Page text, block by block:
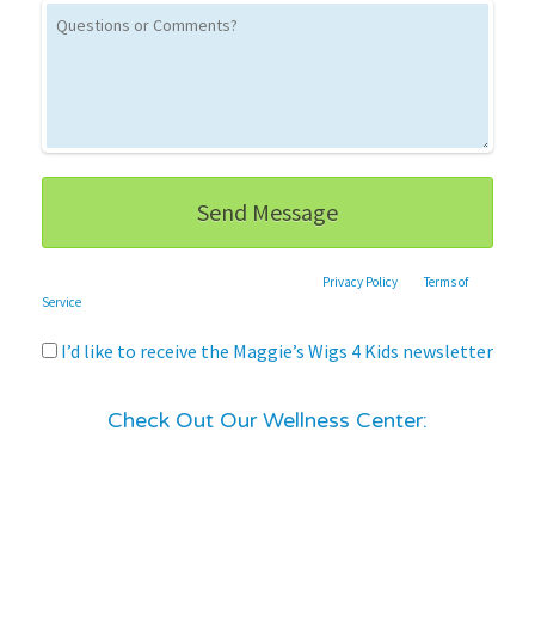
Privacy Policy andTerms of
Service
I’d like to receive the Maggie’s Wigs 4 Kids newsletter
Check Out Our Wellness Center: